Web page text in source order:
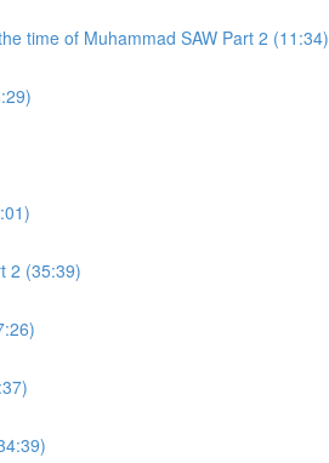
time of Muhammad SAW Part 2 (11:34)
2 (35:39)